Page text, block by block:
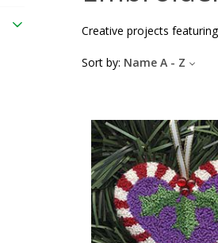
Creative projects
Sort by: Name A - Z